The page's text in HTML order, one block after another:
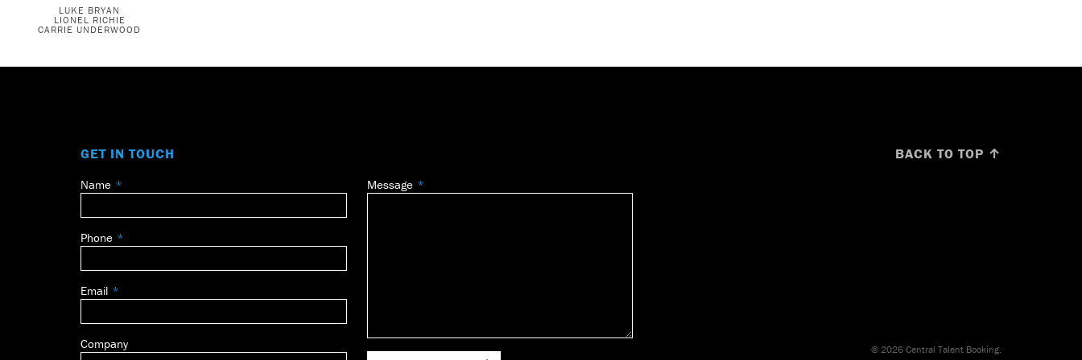
LUKE BRYAN
LIONEL RICHIE
CARRIE UNDERWOOD
GET IN TOUCH
Leave
field
blank
Name
Phone
Email
Company
Message
BACK TO TOP ↑
© 2026 Central Talent Booking.